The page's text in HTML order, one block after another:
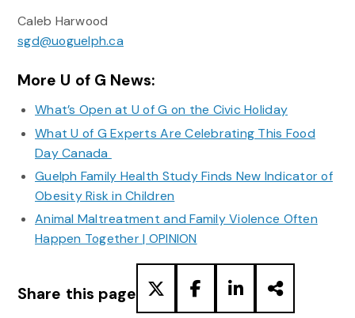
Caleb Harwood
sgd@uoguelph.ca
More U of G News:
What’s Open at U of G on the Civic Holiday
What U of G Experts Are Celebrating This Food
Day Canada
Guelph Family Health Study Finds New Indicator of
Obesity Risk in Children
Animal Maltreatment and Family Violence Often
Happen Together | OPINION
Share this page